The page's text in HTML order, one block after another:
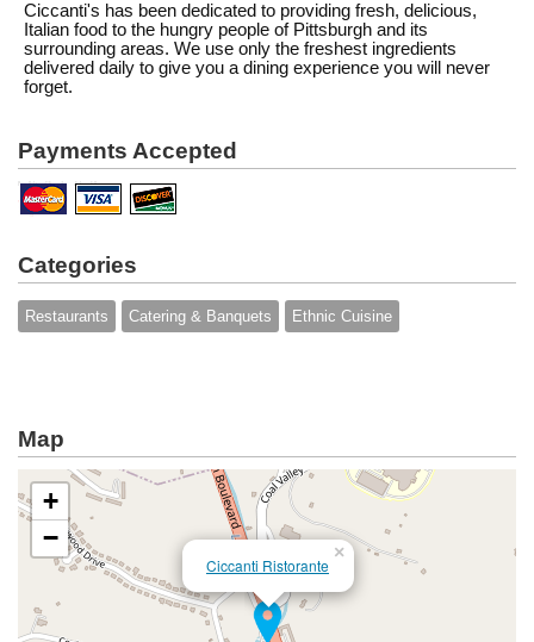
Ciccanti's has been dedicated to providing fresh, delicious,
Italian food to the hungry people of Pittsburgh and its
surrounding areas. We use only the freshest ingredients
delivered daily to give you a dining experience you will never
forget.
Payments Accepted
Categories
Restaurants Catering & Banquets Ethnic Cuisine
Map
Ciccanti Ristorante
×
+
−